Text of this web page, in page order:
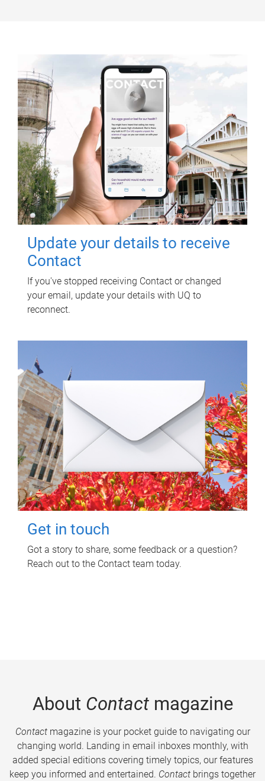
Update your details to receive
Contact
If you've stopped receiving Contact or changed
your email, update your details with UQ to
reconnect.
Get in touch
Got a story to share, some feedback or a question?
Reach out to the Contact team today.
About Contactmagazine
Contactmagazine is your pocket guide to navigating our
changing world. Landing in email inboxes monthly, with
added special editions covering timely topics, our features
keep you informed and entertained. Contact brings together